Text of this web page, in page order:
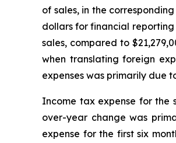
of sales, in the
dollars for financial reporting
sales, compared to
when translating foreign
expenses was primarily due
Income tax expense for the
over-year change was
expense for the first six